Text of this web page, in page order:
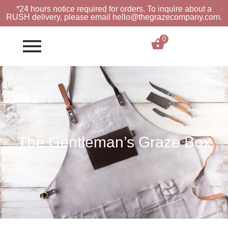
*24 hours notice required for orders. To inquire about a
RUSH delivery, please email hello@thegrazecompany.com.
0
The Gentleman’s Graze Box